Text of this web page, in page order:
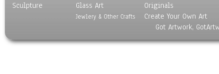
Sport
Transportation
Sculpture
Glass Art
Jewlery & Other Crafts
Originals
Create Your Own Art
Got Artwork,